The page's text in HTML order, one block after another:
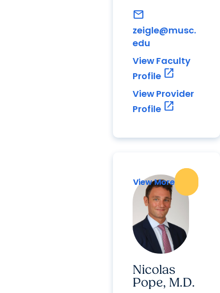
mail
zeigle@musc.
edu
View Faculty
Profile open_in_new
View Provider
Profile open_in_new
View More
Nicolas
Pope, M.D.
View More